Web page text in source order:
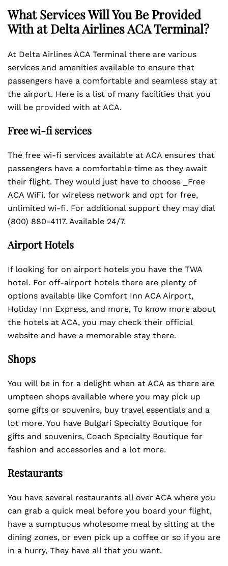
What Services Will You Be Provided
With at Delta AirlinesACATerminal?
At Delta Airlines ACA Terminal there are various
services and amenities available to ensure that
passengers have a comfortable and seamless stay at
the airport. Here is a list of many facilities that you
will be provided with at ACA.
Free wi-fi services
The free wi-fi services available at ACA ensures that
passengers have a comfortable time as they await
their flight. They would just have to choose _Free
ACA WiFi. for wireless network and opt for free,
unlimited wi-fi. For additional support they may dial
(800) 880-4117. Available 24/7.
Airport Hotels
If looking for on airport hotels you have the TWA
hotel. For off-airport hotels there are plenty of
options available like Comfort Inn ACA Airport,
Holiday Inn Express, and more, To know more about
the hotels at ACA, you may check their official
website and have a memorable stay there.
Shops
You will be in for a delight when at ACA as there are
umpteen shops available where you may pick up
some gifts or souvenirs, buy travel essentials and a
lot more. You have Bulgari Specialty Boutique for
gifts and souvenirs, Coach Specialty Boutique for
fashion and accessories and a lot more.
Restaurants
You have several restaurants all over ACA where you
can grab a quick meal before you board your flight,
have a sumptuous wholesome meal by sitting at the
dining zones, or even pick up a coffee or so if you are
in a hurry, They have all that you want.